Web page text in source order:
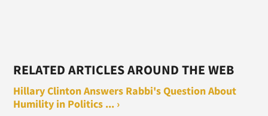
RELATED ARTICLES AROUND THE WEB
Hillary Clinton Answers Rabbi's Question About
Humility in Politics ... ›